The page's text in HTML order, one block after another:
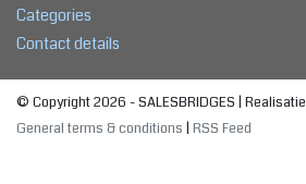
Categories
Contact details
© Copyright 2026 - SALESBRIDGES | Realisatie
General terms & conditions RSS Feed